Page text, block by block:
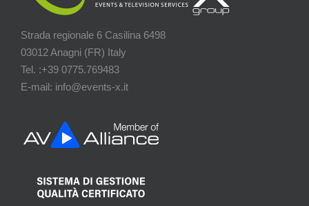
Strada regionale 6 Casilina 6498
03012 Anagni (FR) Italy
Tel. :+39 0775.769483
E-mail: info@events-x.it